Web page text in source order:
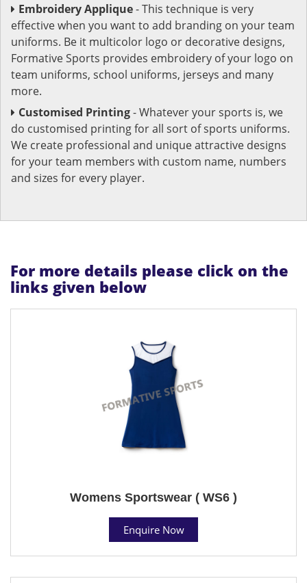
Embroidery Applique- This technique is very
effective when you want to add branding on your team
uniforms. Be it multicolor logo or decorative designs,
Formative Sports provides embroidery of your logo on
team uniforms, school uniforms, jerseys and many
more.
Customised Printing- Whatever your sports is, we
do customised printing for all sort of sports uniforms.
We create professional and unique attractive designs
for your team members with custom name, numbers
and sizes for every player.
For more details please click on the
links given below
Womens Sportswear ( WS6 )
Enquire Now